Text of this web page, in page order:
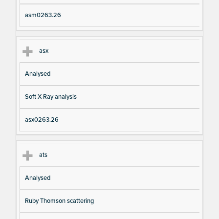
asm0263.26
asx
Analysed
Soft X-Ray analysis
asx0263.26
ats
Analysed
Ruby Thomson scattering